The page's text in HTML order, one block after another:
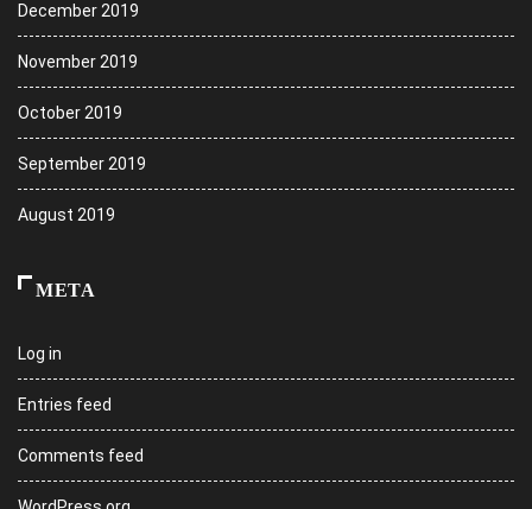
December 2019
November 2019
October 2019
September 2019
August 2019
META
Log in
Entries feed
Comments feed